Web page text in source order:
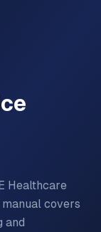
Healthcare
covers
and